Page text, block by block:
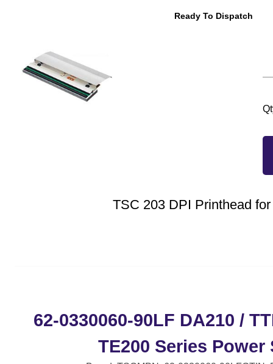
Ready To Dispatch
TSC 203 DPI Printhead
62-0330060-90LF DA210 /
TE200 Series Power